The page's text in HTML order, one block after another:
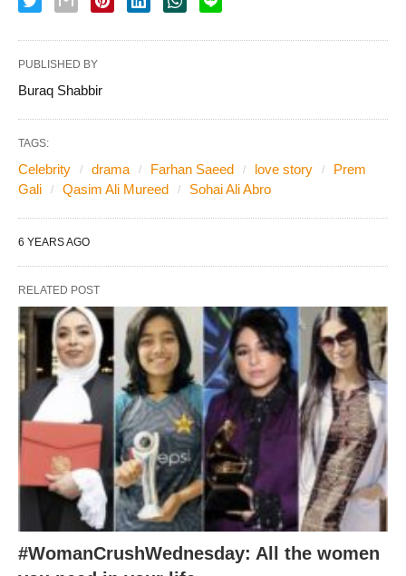
PUBLISHED BY
Buraq Shabbir
TAGS:
Celebrity drama Farhan Saeed love story
Prem
Gali
Qasim Ali Mureed Sohai Ali Abro
6 YEARS AGO
RELATED POST
#WomanCrushWednesday: All the women